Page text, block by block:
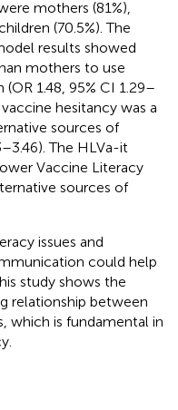
mothers (81%),
(70.5%). The
results showed
mothers to use
1.48, 95% CI 1.29–
hesitancy was a
sources of
The HLVa-it
Vaccine Literacy
sources of
issues and
could help
study shows the
relationship between
which is fundamental in